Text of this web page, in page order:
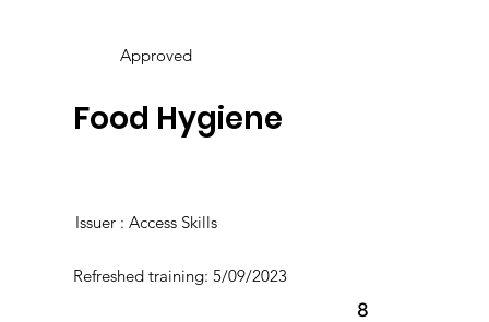
Food Hygiene
Approved
Issuer : Access Skills
Refreshed training: 5/09/2023
8